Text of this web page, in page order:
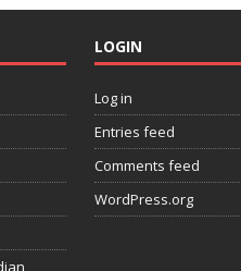
LOGIN
Log in
Entries feed
Comments feed
WordPress.org